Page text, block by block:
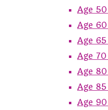
Age
Age
Age
Age
Age
Age
Age